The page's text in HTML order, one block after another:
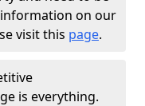
on our
visit this page.
is everything.